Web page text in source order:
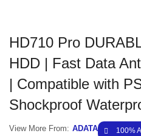
HD710 Pro
HDD | Fast Data
| Compatible with
Shockproof
View More From: ADATA 100%